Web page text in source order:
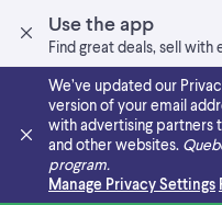
Use the app
Find great deals, sell with
We’ve updated our
version of your email
with advertising partners
and other websites.
program.
Manage Privacy Settings
Skip to main content